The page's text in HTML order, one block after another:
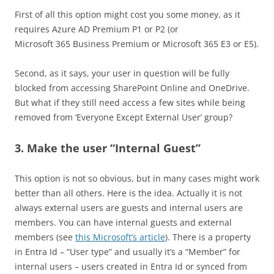
First of all this option might cost you some money, as it
requires Azure AD Premium P1 or P2 (or
Microsoft 365 Business Premium or Microsoft 365 E3 or E5).
Second, as it says, your user in question will be fully
blocked from accessing SharePoint Online and OneDrive.
But what if they still need access a few sites while being
removed from ‘Everyone Except External User’ group?
3. Make the user “Internal Guest”
This option is not so obvious, but in many cases might work
better than all others. Here is the idea. Actually it is not
always external users are guests and internal users are
members. You can have internal guests and external
members (see this Microsoft’s article). There is a property
in Entra Id – “User type” and usually it’s a “Member” for
internal users – users created in Entra Id or synced from